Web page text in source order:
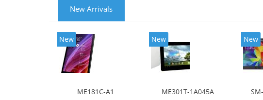
New Arrivals
New
ME181C-A1
New
ME301T-1A045A
New